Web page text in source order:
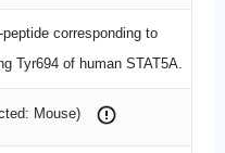
corresponding to
Tyr694 of human STAT5A.
Mouse)